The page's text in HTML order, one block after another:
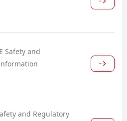
Safety and
and Regulatory